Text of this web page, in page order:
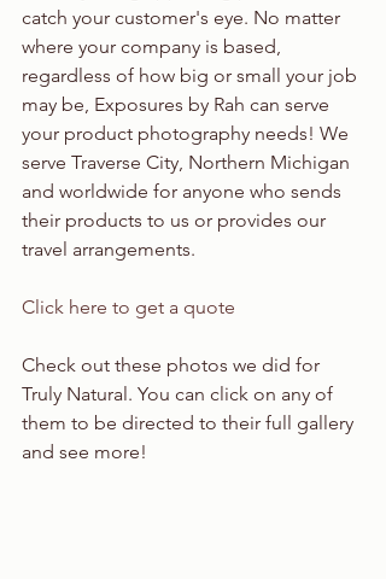
catch your customer's eye. No matter
where your company is based,
regardless of how big or small your job
may be, Exposures by Rah can serve
your product photography needs! We
serve Traverse City, Northern Michigan
and worldwide for anyone who sends
their products to us or provides our
travel arrangements.
Click here to get a quote
Check out these photos we did for
Truly Natural. You can click on any of
them to be directed to their full gallery
and see more!